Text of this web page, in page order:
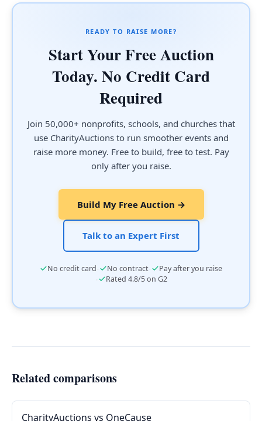
READY TO RAISE MORE?
Start Your Free Auction
Today. No Credit Card
Required
Join 50,000+ nonprofits, schools, and churches that
use CharityAuctions to run smoother events and
raise more money. Free to build, free to test. Pay
only after you raise.
Build My Free Auction →
Talk to an Expert First
No credit card No contract Pay after you raise
Rated 4.8/5 on G2
Related comparisons
CharityAuctions vs OneCause